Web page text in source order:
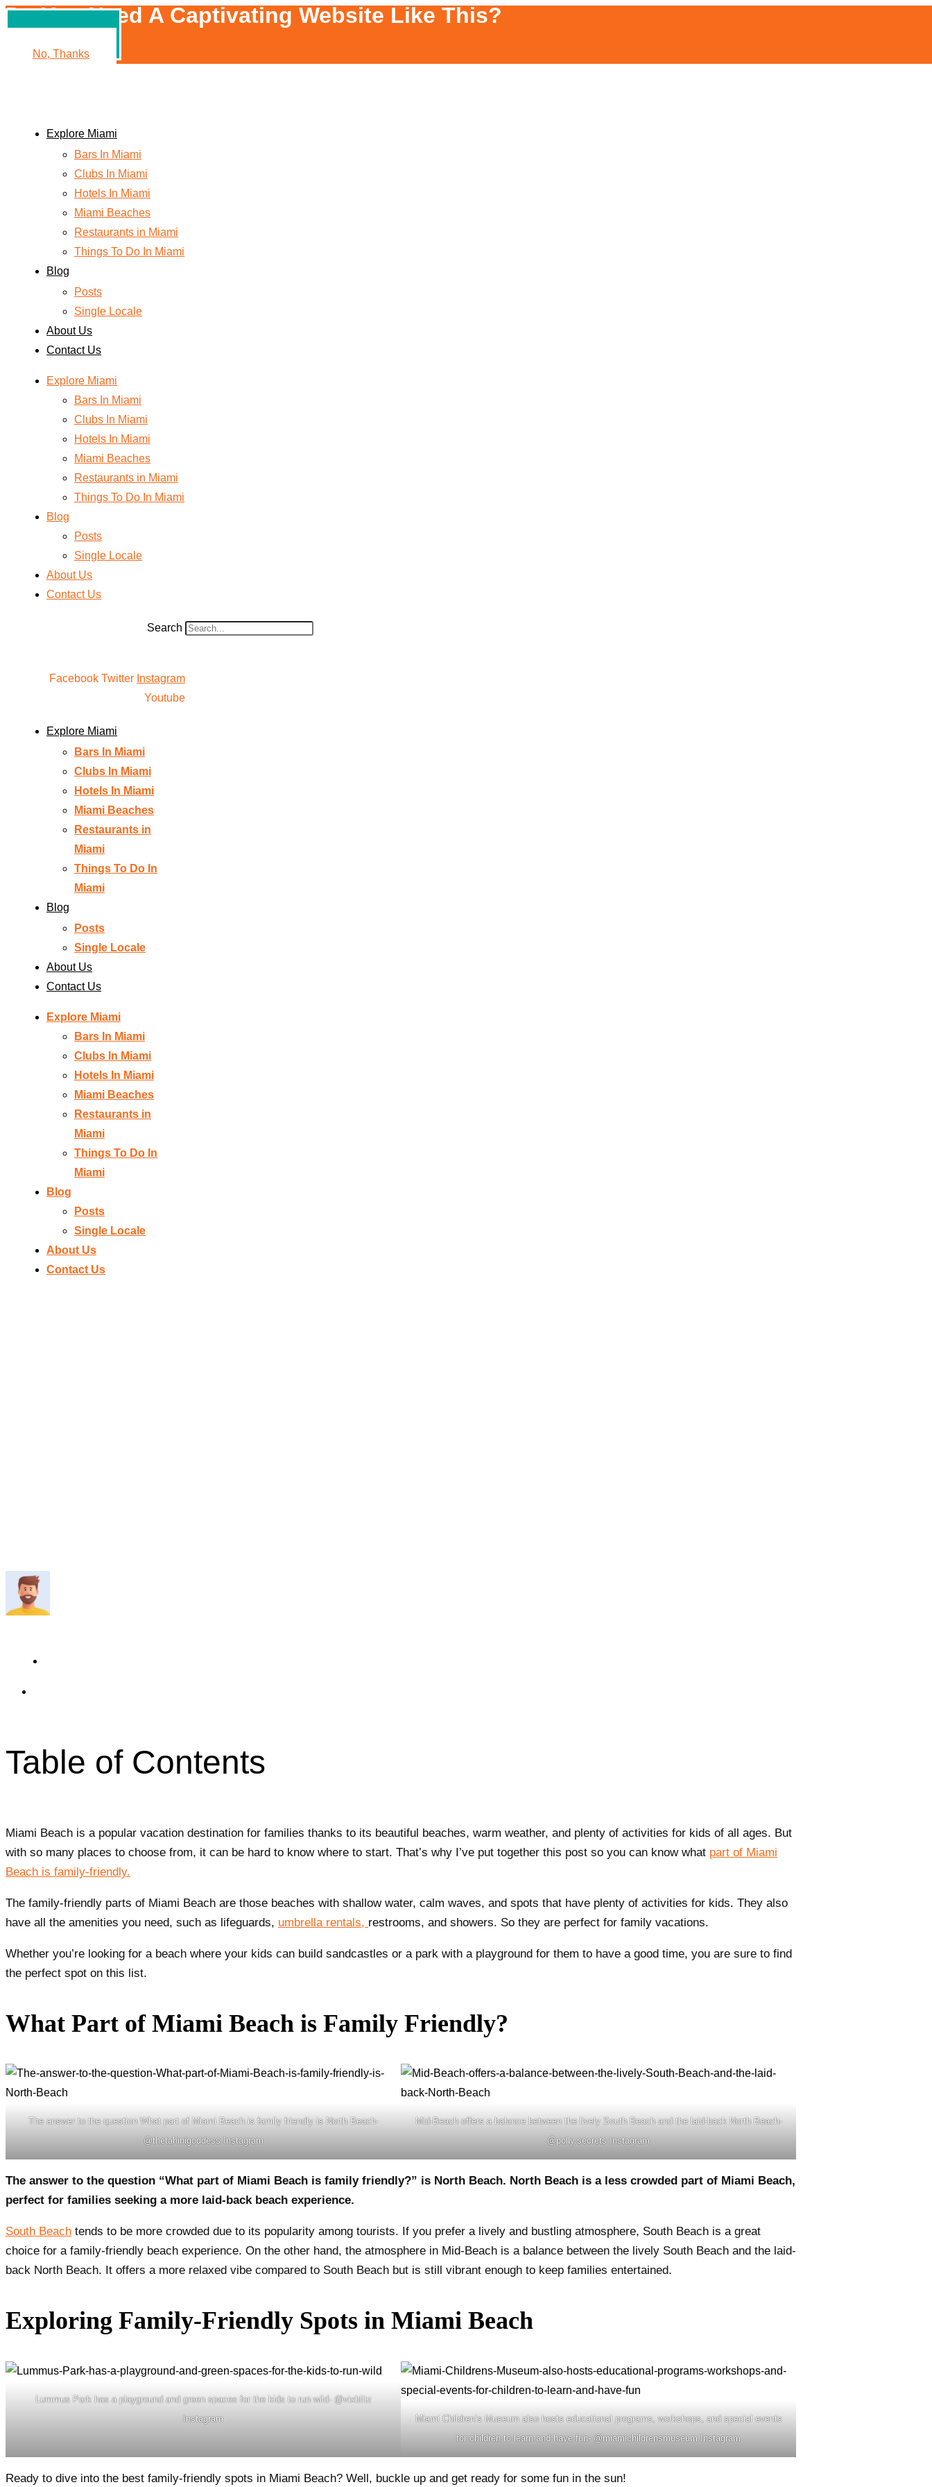
Do You Need A Captivating Website Like This?
No, Thanks
Explore Miami
Bars In Miami
Clubs In Miami
Hotels In Miami
Miami Beaches
Restaurants in Miami
Things To Do In Miami
Blog
Posts
Single Locale
About Us
Contact Us
Explore Miami
Bars In Miami
Clubs In Miami
Hotels In Miami
Miami Beaches
Restaurants in Miami
Things To Do In Miami
Blog
Posts
Single Locale
About Us
Contact Us
Search
Facebook Twitter Instagram
Youtube
Explore Miami
Bars In Miami
Clubs In Miami
Hotels In Miami
Miami Beaches
Restaurants in
Miami
Things To Do In
Miami
Blog
Posts
Single Locale
About Us
Contact Us
Explore Miami
Bars In Miami
Clubs In Miami
Hotels In Miami
Miami Beaches
Restaurants in
Miami
Things To Do In
Miami
Blog
Posts
Single Locale
About Us
Contact Us
Table of Contents
Miami Beach is a popular vacation destination for families thanks to its beautiful beaches, warm weather, and plenty of activities for kids of all ages. But
with so many places to choose from, it can be hard to know where to start. That’s why I’ve put together this post so you can know what part of Miami
Beach is family-friendly.
The family-friendly parts of Miami Beach are those beaches with shallow water, calm waves, and spots that have plenty of activities for kids. They also
have all the amenities you need, such as lifeguards, umbrella rentals, restrooms, and showers. So they are perfect for family vacations.
Whether you’re looking for a beach where your kids can build sandcastles or a park with a playground for them to have a good time, you are sure to find
the perfect spot on this list.
What Part of Miami Beach is Family Friendly?
The answer to the question What part of Miami Beach is family friendly is North Beach-
@thetahinigoddess Instagram
Mid-Beach offers a balance between the lively South Beach and the laid-back North Beach-
@polly.secrets Instagram
The answer to the question “What part of Miami Beach is family friendly?” is North Beach. North Beach is a less crowded part of Miami Beach,
perfect for families seeking a more laid-back beach experience.
South Beach tends to be more crowded due to its popularity among tourists. If you prefer a lively and bustling atmosphere, South Beach is a great
choice for a family-friendly beach experience. On the other hand, the atmosphere in Mid-Beach is a balance between the lively South Beach and the laid-
back North Beach. It offers a more relaxed vibe compared to South Beach but is still vibrant enough to keep families entertained.
Exploring Family-Friendly Spots in Miami Beach
Lummus Park has a playground and green spaces for the kids to run wild- @vixblitz
Instagram
Miami Children’s Museum also hosts educational programs, workshops, and special events
for children to learn and have fun- @miamichildrensmuseum Instagram
Ready to dive into the best family-friendly spots in Miami Beach? Well, buckle up and get ready for some fun in the sun!